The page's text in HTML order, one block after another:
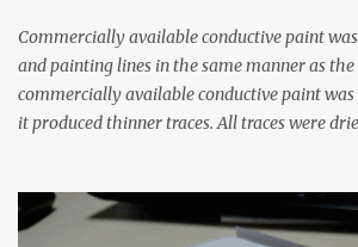
Commercially available conductive paint
and painting lines in the same manner as
commercially available conductive paint
it produced thinner traces. All traces were
width probes. Close-up pictures were taken of
macro lens. The lens has a very shallow